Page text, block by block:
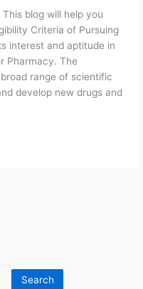
blog will help you
Criteria of Pursuing
interest and aptitude in
Pharmacy. The
range of scientific
develop new drugs and
Search